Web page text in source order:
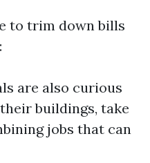
to trim down bills
are also curious
buildings, take
jobs that can